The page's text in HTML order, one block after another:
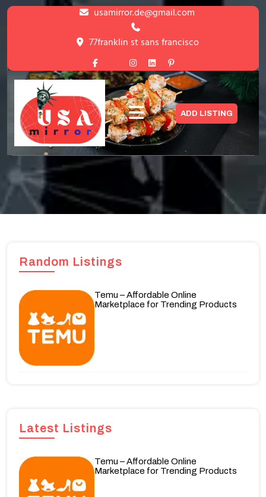
Skip
usamirror.de@gmail.com
77franklin st sans francisco
ADD LISTING
Blog with Left Sidebar
HOME > BLOG WITH LEFT SIDEBAR
Random Listings
Temu – Affordable Online
Marketplace for Trending Products
Latest Listings
Temu – Affordable Online
Marketplace for Trending Products